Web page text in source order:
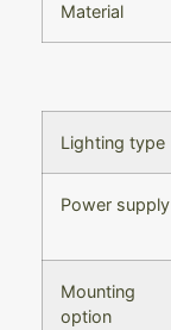
Material
Lighting type
Power supply
Mounting
option